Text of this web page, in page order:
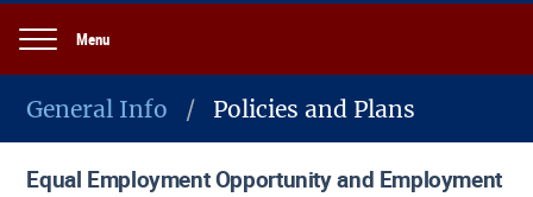
Main
navigation
Menu
Breadcrumb
General Info Policies and Plans
Equal Employment Opportunity and Employment